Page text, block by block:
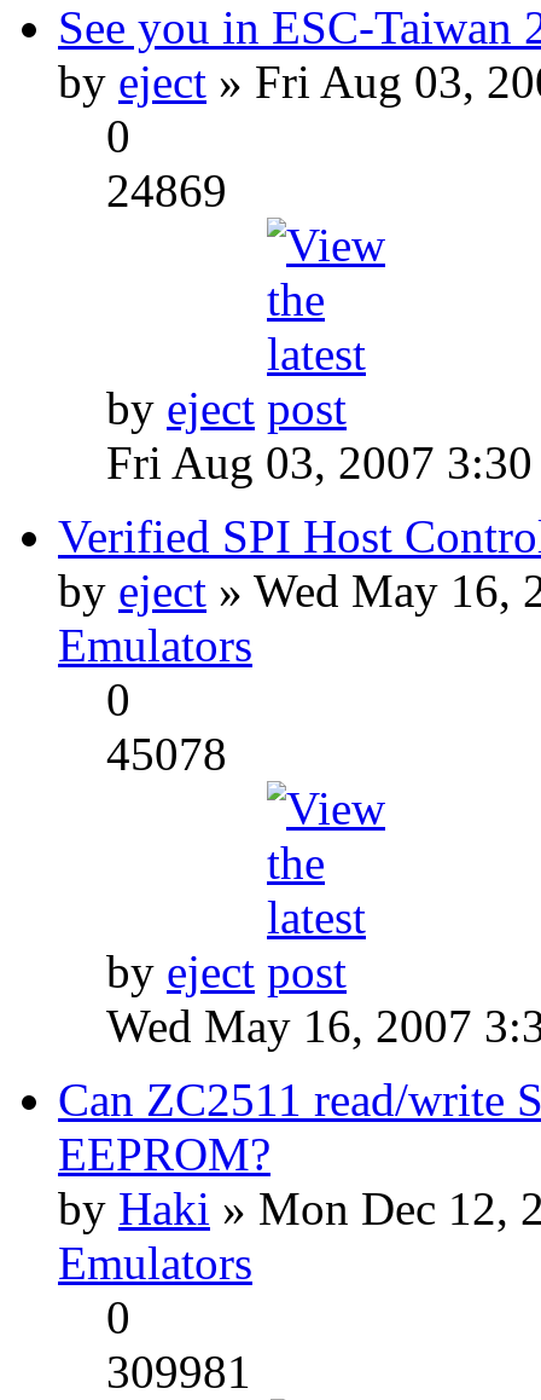
See you in ESC-Taiwan
by eject » Fri Aug 03,
0
24869
by eject
Fri Aug 03, 2007
Verified SPI Host
by eject » Wed May 16,
Emulators
0
45078
by eject
Wed May 16, 2007
Can ZC2511 read/write
EEPROM?
by Haki » Mon Dec 12,
Emulators
0
309981